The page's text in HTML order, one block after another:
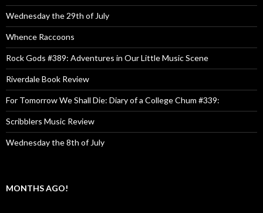
Wednesday the 29th of July
Whence Raccoons
Rock Gods #389: Adventures in Our Little Music Scene
Riverdale Book Review
For Tomorrow We Shall Die: Diary of a College Chum #339:
Scribblers Music Review
Wednesday the 8th of July
MONTHS AGO!